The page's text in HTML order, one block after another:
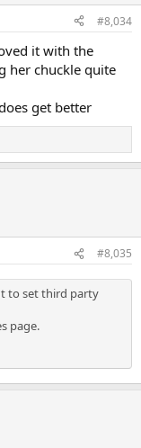
#8,034
it with the
her chuckle quite
get better
#8,035
to set third party
page.